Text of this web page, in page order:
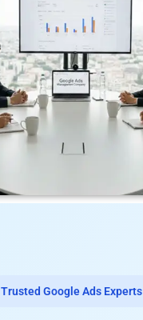
Trusted Google Ads Experts